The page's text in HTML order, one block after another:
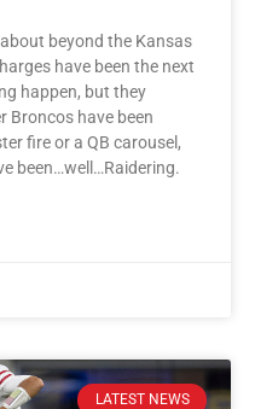
beyond the Kansas
have been the next
happen, but they
Broncos have been
fire or a QB carousel,
been…well…Raidering.
LATEST NEWS